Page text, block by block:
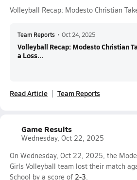
Volleyball Recap: Modesto Christian
Team Reports • Oct 24, 2025
Volleyball Recap: Modesto Christian
a Loss...
Read Article Team Reports
Game Results
Wednesday, Oct 22, 2025
On Wednesday, Oct 22, 2025, the
Girls Volleyball team lost their match
School by a score of 2-3.